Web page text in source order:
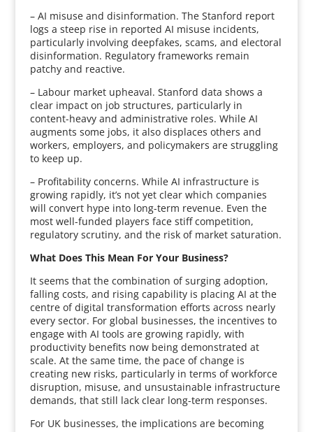
– AI misuse and disinformation. The Stanford report
logs a steep rise in reported AI misuse incidents,
particularly involving deepfakes, scams, and electoral
disinformation. Regulatory frameworks remain
patchy and reactive.
– Labour market upheaval. Stanford data shows a
clear impact on job structures, particularly in
content-heavy and administrative roles. While AI
augments some jobs, it also displaces others and
workers, employers, and policymakers are struggling
to keep up.
– Profitability concerns. While AI infrastructure is
growing rapidly, it’s not yet clear which companies
will convert hype into long-term revenue. Even the
most well-funded players face stiff competition,
regulatory scrutiny, and the risk of market saturation.
What Does This Mean For Your Business?
It seems that the combination of surging adoption,
falling costs, and rising capability is placing AI at the
centre of digital transformation efforts across nearly
every sector. For global businesses, the incentives to
engage with AI tools are growing rapidly, with
productivity benefits now being demonstrated at
scale. At the same time, the pace of change is
creating new risks, particularly in terms of workforce
disruption, misuse, and unsustainable infrastructure
demands, that still lack clear long-term responses.
For UK businesses, the implications are becoming